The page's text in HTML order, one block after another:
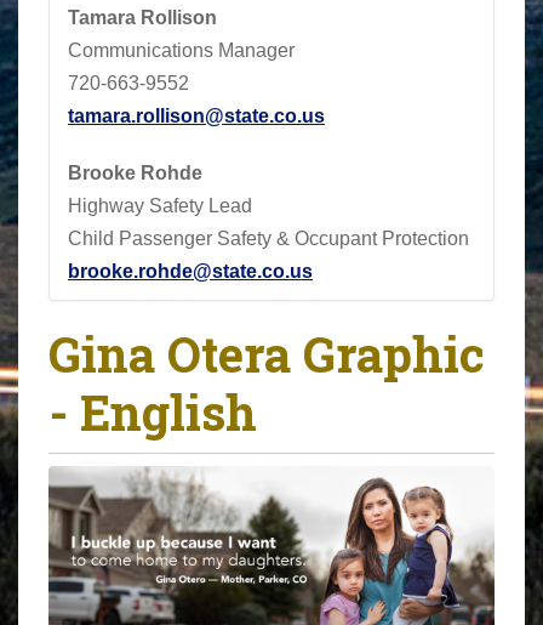
Tamara Rollison
Communications Manager
720-663-9552
tamara.rollison@state.co.us
Brooke Rohde
Highway Safety Lead
Child Passenger Safety & Occupant Protection
brooke.rohde@state.co.us
Gina Otera Graphic
- English